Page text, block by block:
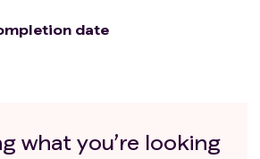
date
what you’re looking